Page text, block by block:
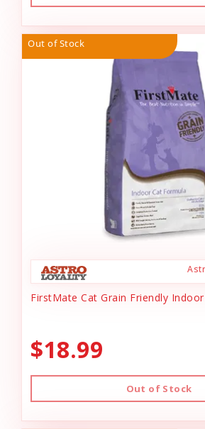
Out of Stock
FirstMate Cat Grain Friendly
$18.99
Out of Stock